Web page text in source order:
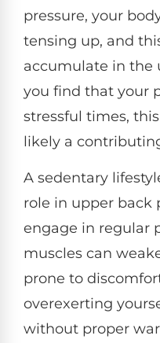
pressure, your
tensing up, and
accumulate in the
you find that your
stressful times,
likely a
A sedentary
role in upper back
engage in regular
muscles can
prone to
overexerting
without proper